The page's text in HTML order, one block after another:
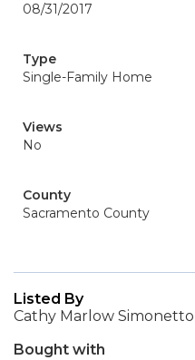
08/31/2017
Type
Single-Family Home
Views
No
County
Sacramento County
Listed By
Cathy Marlow
Bought with